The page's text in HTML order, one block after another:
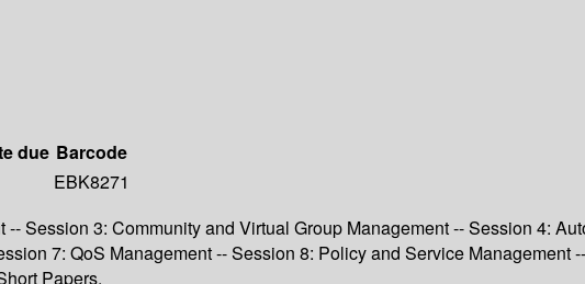
due Barcode
EBK8271
Session 3: Community and Virtual Group Management -- Session 4:
7: QoS Management -- Session 8: Policy and Service Management
Papers.